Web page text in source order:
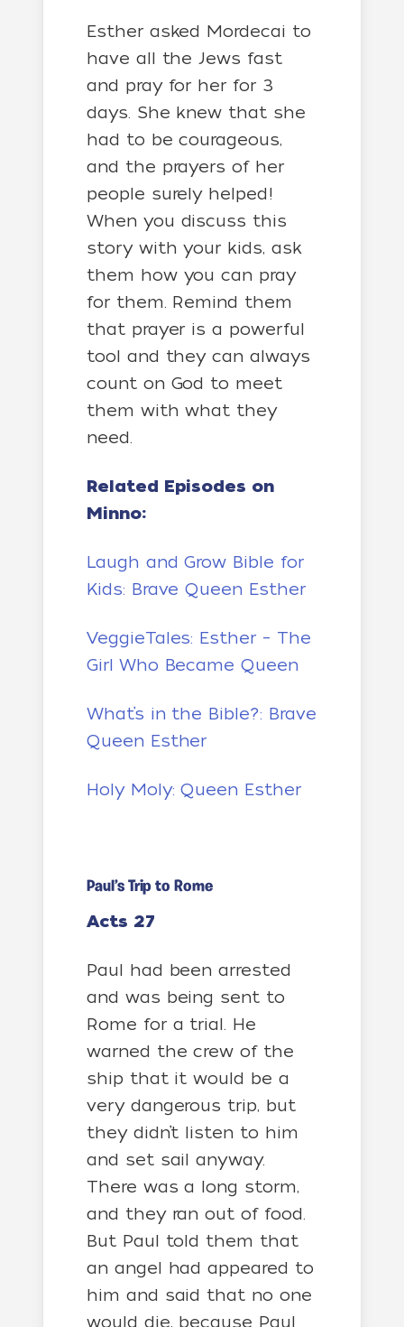
Esther asked Mordecai to
have all the Jews fast
and pray for her for 3
days. She knew that she
had to be courageous,
and the prayers of her
people surely helped!
When you discuss this
story with your kids, ask
them how you can pray
for them. Remind them
that prayer is a powerful
tool and they can always
count on God to meet
them with what they
need.
Related Episodes on
Minno:
Laugh and Grow Bible for
Kids: Brave Queen Esther
VeggieTales: Esther – The
Girl Who Became Queen
What’s in the Bible?: Brave
Queen Esther
Holy Moly: Queen Esther
Paul’s Trip to Rome
Acts 27
Paul had been arrested
and was being sent to
Rome for a trial. He
warned the crew of the
ship that it would be a
very dangerous trip, but
they didn’t listen to him
and set sail anyway.
There was a long storm,
and they ran out of food.
But Paul told them that
an angel had appeared to
him and said that no one
would die, because Paul